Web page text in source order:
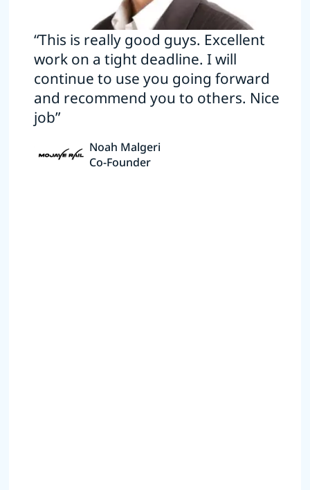
“This is really good guys. Excellent
work on a tight deadline. I will
continue to use you going forward
and recommend you to others. Nice
job”
Noah Malgeri
Co-Founder